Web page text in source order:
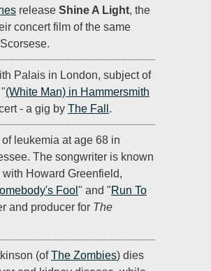
release Shine A Light, the
concert film of the same
Palais in London, subject of
(White Man) in Hammersmith
- a gig by The Fall .
leukemia at age 68 in
The songwriter is known
Howard Greenfield,
Fool " and "Run To
and producer for The
(ofThe Zombies) dies